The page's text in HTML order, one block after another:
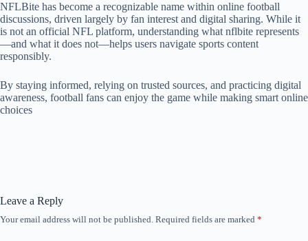
NFLBite has become a recognizable name within online football
discussions, driven largely by fan interest and digital sharing. While it
is not an official NFL platform, understanding what nflbite represents
—and what it does not—helps users navigate sports content
responsibly.
By staying informed, relying on trusted sources, and practicing digital
awareness, football fans can enjoy the game while making smart online
choices
Leave a Reply
Your email address will not be published. Required fields are marked *